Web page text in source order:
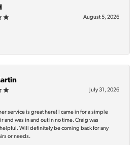
August 5, 2026
July 31, 2026
service is great here! I came in for a simple
and was in and out in no time. Craig was
Will definitely be coming back for any
or needs.